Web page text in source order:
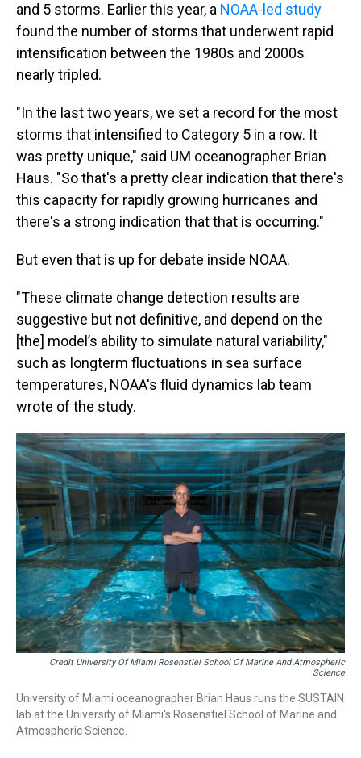
and 5 storms. Earlier this year, a NOAA-led study
found the number of storms that underwent rapid
intensification between the 1980s and 2000s
nearly tripled.
"In the last two years, we set a record for the most
storms that intensified to Category 5 in a row. It
was pretty unique," said UM oceanographer Brian
Haus. "So that's a pretty clear indication that there's
this capacity for rapidly growing hurricanes and
there's a strong indication that that is occurring."
But even that is up for debate inside NOAA.
"These climate change detection results are
suggestive but not definitive, and depend on the
[the] model’s ability to simulate natural variability,"
such as longterm fluctuations in sea surface
temperatures, NOAA's fluid dynamics lab team
wrote of the study.
Credit University Of Miami Rosenstiel School Of Marine And Atmospheric
Science
University of Miami oceanographer Brian Haus runs the SUSTAIN
lab at the University of Miami's Rosenstiel School of Marine and
Atmospheric Science.